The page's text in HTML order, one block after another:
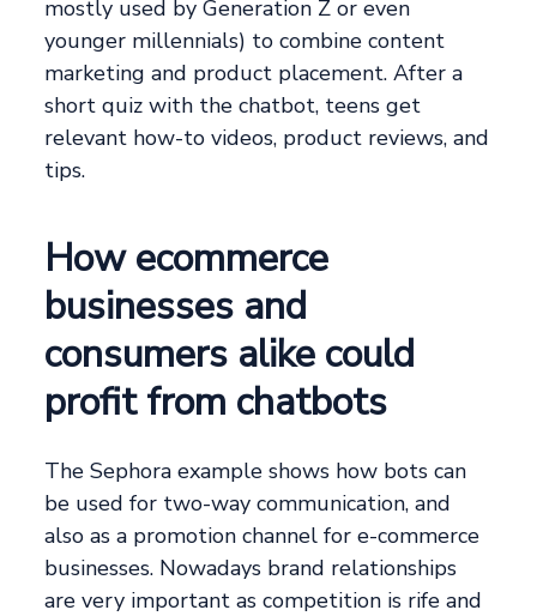
mostly used by Generation Z or even
younger millennials) to combine content
marketing and product placement. After a
short quiz with the chatbot, teens get
relevant how-to videos, product reviews, and
tips.
How ecommerce
businesses and
consumers alike could
profit from chatbots
The Sephora example shows how bots can
be used for two-way communication, and
also as a promotion channel for e-commerce
businesses. Nowadays brand relationships
are very important as competition is rife and